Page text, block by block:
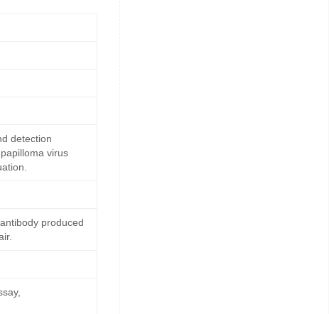
detection
virus
produced